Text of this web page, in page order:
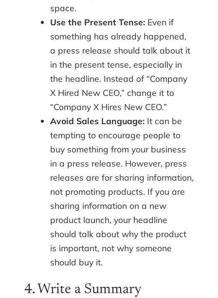
space.
Use the Present Tense: Even if
something has already happened,
a press release should talk about it
in the present tense, especially in
the headline. Instead of “Company
X Hired New CEO,” change it to
“Company X Hires New CEO.”
Avoid Sales Language: It can be
tempting to encourage people to
buy something from your business
in a press release. However, press
releases are for sharing information,
not promoting products. If you are
sharing information on a new
product launch, your headline
should talk about why the product
is important, not why someone
should buy it.
4. Write a Summary